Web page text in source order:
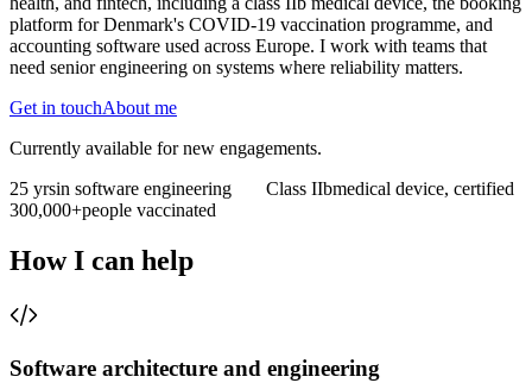
platform for Denmark's COVID-19 vaccination programme, and
accounting software used across Europe. I work with teams that
need senior engineering on systems where reliability matters.
Get in touchAbout me
Currently available for new engagements.
25 yrsin software engineering Class IIbmedical device, certified
300,000+people vaccinated
How I can help
Software architecture and engineering